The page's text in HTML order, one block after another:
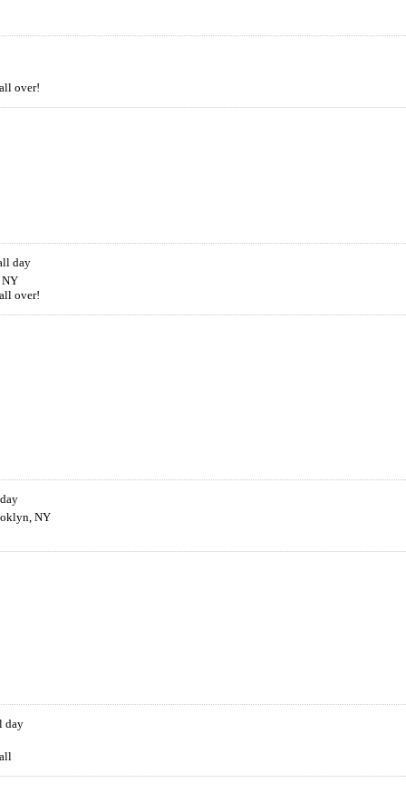
over!
day
over!
NY
day